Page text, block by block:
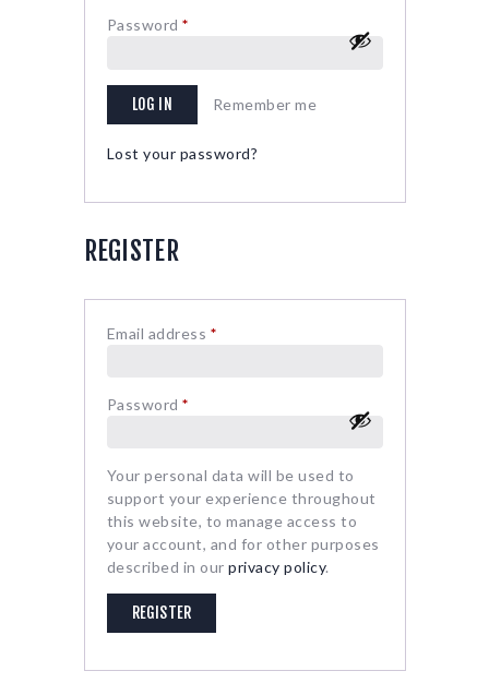
Password *
Remember me
LOG IN
Lost your password?
REGISTER
Email address *
Password *
Your personal data will be used to
support your experience throughout
this website, to manage access to
your account, and for other purposes
described in our privacy policy.
REGISTER